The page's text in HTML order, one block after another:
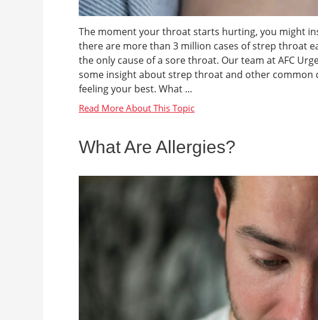
The moment your throat starts hurting, you might
there are more than 3 million cases of strep throat
the only cause of a sore throat. Our team at AFC
some insight about strep throat and other common
feeling your best. What ...
What Are Allergies?